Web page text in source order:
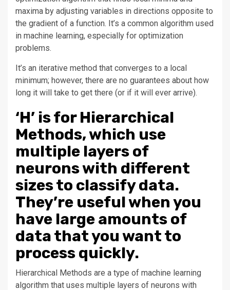
maxima by adjusting variables in directions opposite to
the gradient of a function. It’s a common algorithm used
in machine learning, especially for optimization
problems.
It’s an iterative method that converges to a local
minimum; however, there are no guarantees about how
long it will take to get there (or if it will ever arrive).
‘H’ is for Hierarchical
Methods, which use
multiple layers of
neurons with different
sizes to classify data.
They’re useful when you
have large amounts of
data that you want to
process quickly.
Hierarchical Methods are a type of machine learning
algorithm that uses multiple layers of neurons with